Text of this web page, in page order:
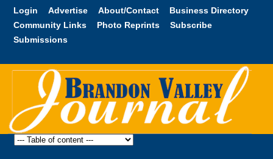
Skip to
content
Login Advertise About/Contact
Business Directory
Community Links
Photo Reprints
Subscribe
Submissions
Brandon